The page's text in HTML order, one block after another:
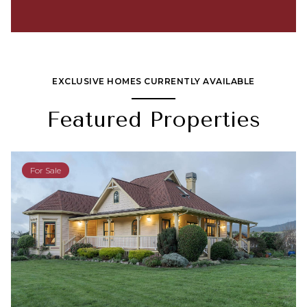
EXCLUSIVE HOMES CURRENTLY AVAILABLE
Featured Properties
For Sale